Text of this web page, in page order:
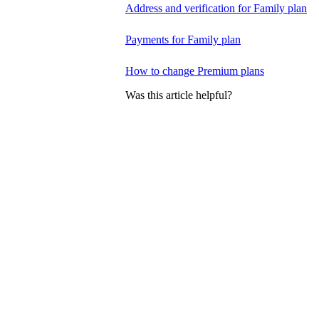
Address and verification for Family plan
Payments for Family plan
How to change Premium plans
Was this article helpful?